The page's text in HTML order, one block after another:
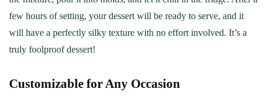
few hours of setting, your dessert will be ready to serve, and it
will have a perfectly silky texture with no effort involved. It’s a
truly foolproof dessert!
Customizable for Any Occasion